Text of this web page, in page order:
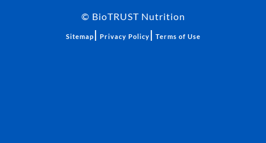
© BioTRUST Nutrition
Sitemap | Privacy Policy | Terms of Use